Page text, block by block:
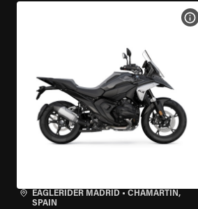
EAGLERIDER MADRID • CHAMARTÍN,
SPAIN